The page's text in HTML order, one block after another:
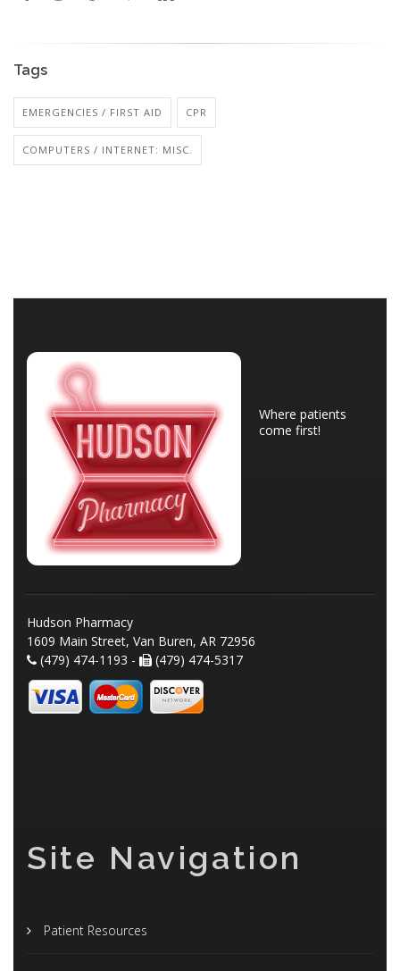
Tags
EMERGENCIES / FIRST AID CPR
COMPUTERS / INTERNET: MISC.
Where patients
come first!
Hudson Pharmacy
1609 Main Street, Van Buren, AR 72956
(479) 474-1193 -
(479) 474-5317
Site Navigation
Patient Resources